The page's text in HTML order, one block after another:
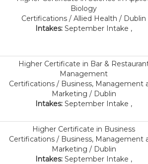
Biology
Certifications / Allied Health / Dublin
Intakes: September Intake ,
Higher Certificate in Bar &
Management
Certifications / Business, Management
Marketing / Dublin
Intakes: September Intake ,
Higher Certificate in Business
Certifications / Business, Management
Marketing / Dublin
Intakes: September Intake ,